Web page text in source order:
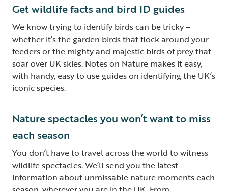
Get wildlife facts and bird ID guides
We know trying to identify birds can be tricky –
whether it’s the garden birds that flock around your
feeders or the mighty and majestic birds of prey that
soar over UK skies. Notes on Nature makes it easy,
with handy, easy to use guides on identifying the UK’s
iconic species.
Nature spectacles you won’t want to miss
each season
You don’t have to travel across the world to witness
wildlife spectacles. We’ll send you the latest
information about unmissable nature moments each